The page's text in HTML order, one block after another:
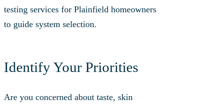
testing services for Plainfield homeowners
to guide system selection.
Identify Your Priorities
Are you concerned about taste, skin